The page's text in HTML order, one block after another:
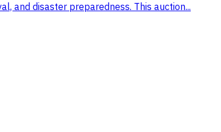
and disaster preparedness. This auction...